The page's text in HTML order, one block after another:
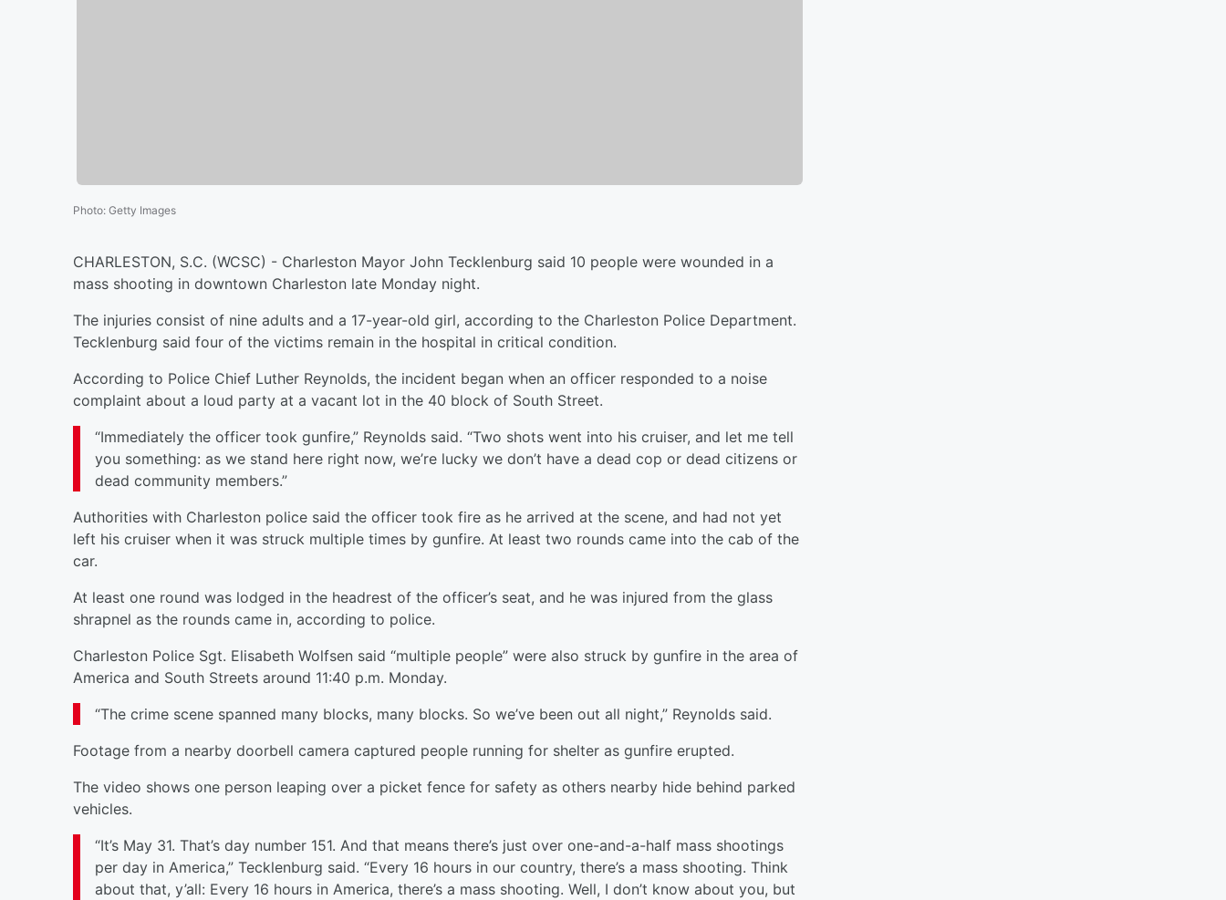
Photo: Getty Images
CHARLESTON, S.C. (WCSC) - Charleston Mayor John Tecklenburg said 10 people were wounded in a
mass shooting in downtown Charleston late Monday night.
The injuries consist of nine adults and a 17-year-old girl, according to the Charleston Police Department.
Tecklenburg said four of the victims remain in the hospital in critical condition.
According to Police Chief Luther Reynolds, the incident began when an officer responded to a noise
complaint about a loud party at a vacant lot in the 40 block of South Street.
“Immediately the officer took gunfire,” Reynolds said. “Two shots went into his cruiser, and let me tell
you something: as we stand here right now, we’re lucky we don’t have a dead cop or dead citizens or
dead community members.”
Authorities with Charleston police said the officer took fire as he arrived at the scene, and had not yet
left his cruiser when it was struck multiple times by gunfire. At least two rounds came into the cab of the
car.
At least one round was lodged in the headrest of the officer’s seat, and he was injured from the glass
shrapnel as the rounds came in, according to police.
Charleston Police Sgt. Elisabeth Wolfsen said “multiple people” were also struck by gunfire in the area of
America and South Streets around 11:40 p.m. Monday.
“The crime scene spanned many blocks, many blocks. So we’ve been out all night,” Reynolds said.
Footage from a nearby doorbell camera captured people running for shelter as gunfire erupted.
The video shows one person leaping over a picket fence for safety as others nearby hide behind parked
vehicles.
“It’s May 31. That’s day number 151. And that means there’s just over one-and-a-half mass shootings
per day in America,” Tecklenburg said. “Every 16 hours in our country, there’s a mass shooting. Think
about that, y’all: Every 16 hours in America, there’s a mass shooting. Well, I don’t know about you, but